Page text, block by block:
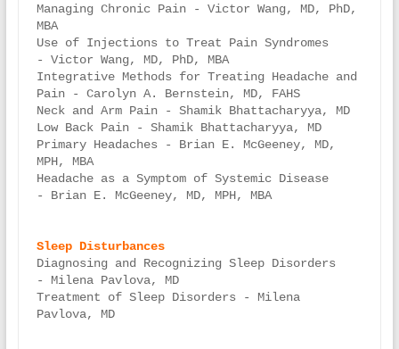
Managing Chronic Pain - Victor Wang, MD, PhD,
MBA
Use of Injections to Treat Pain Syndromes
- Victor Wang, MD, PhD, MBA
Integrative Methods for Treating Headache and
Pain - Carolyn A. Bernstein, MD, FAHS
Neck and Arm Pain - Shamik Bhattacharyya, MD
Low Back Pain - Shamik Bhattacharyya, MD
Primary Headaches - Brian E. McGeeney, MD,
MPH, MBA
Headache as a Symptom of Systemic Disease
- Brian E. McGeeney, MD, MPH, MBA
Sleep Disturbances
Diagnosing and Recognizing Sleep Disorders
- Milena Pavlova, MD
Treatment of Sleep Disorders - Milena
Pavlova, MD